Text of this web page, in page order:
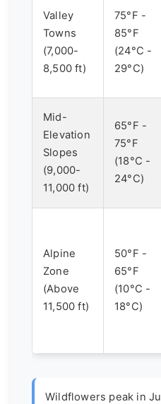
Valley
Towns
(7,000-
8,500 ft)
75°F -
85°F
(24°C -
29°C)
Mid-
Elevation
Slopes
(9,000-
11,000 ft)
65°F -
75°F
(18°C -
24°C)
Alpine
Zone
(Above
11,500 ft)
50°F -
65°F
(10°C -
18°C)
Wildflowers peak in